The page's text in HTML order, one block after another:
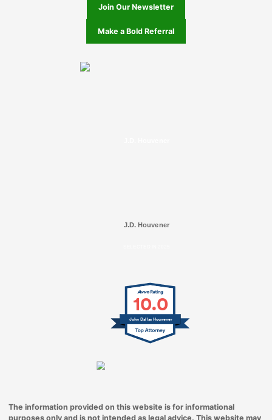
Join Our Newsletter
Make a Bold Referral
J.D. Houvener
10.0
John Dallas Houvener
The information provided on this website is for informational
purposes only and is not intended as legal advice. This website may